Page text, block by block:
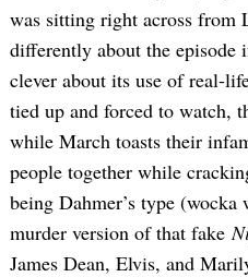
was sitting right across from
differently about the
clever about its use of real-
tied up and forced to watch,
while March toasts their
people together while
being Dahmer’s type
murder version of that fake
James Dean, Elvis, and